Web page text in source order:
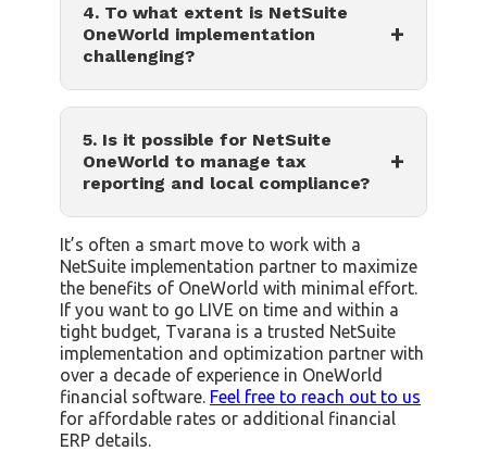
4. To what extent is NetSuite
OneWorld implementation
challenging?
+
5. Is it possible for NetSuite
OneWorld to manage tax
reporting and local compliance?
+
It’s often a smart move to work with a
NetSuite implementation partner to maximize
the benefits of OneWorld with minimal effort.
If you want to go LIVE on time and within a
tight budget, Tvarana is a trusted NetSuite
implementation and optimization partner with
over a decade of experience in OneWorld
financial software. Feel free to reach out to us
for affordable rates or additional financial
ERP details. ‍